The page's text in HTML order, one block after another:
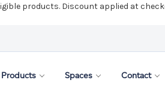
Products Spaces Contact